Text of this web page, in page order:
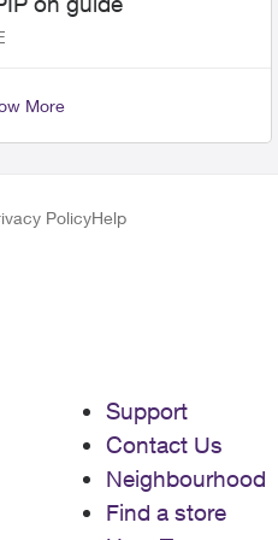
More
PolicyHelp
Support
Contact Us
Neighbourhood
Find a store